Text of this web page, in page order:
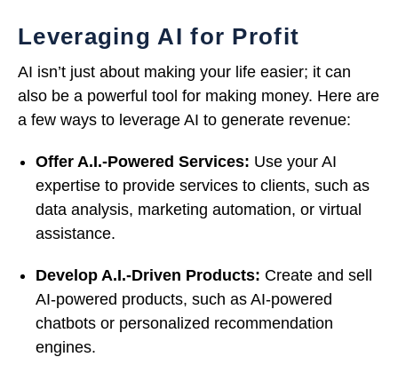
Leveraging AI for Profit
AI isn’t just about making your life easier; it can
also be a powerful tool for making money. Here are
a few ways to leverage AI to generate revenue:
Offer A.I.-Powered Services: Use your AI
expertise to provide services to clients, such as
data analysis, marketing automation, or virtual
assistance.
Develop A.I.-Driven Products: Create and sell
AI-powered products, such as AI-powered
chatbots or personalized recommendation
engines.